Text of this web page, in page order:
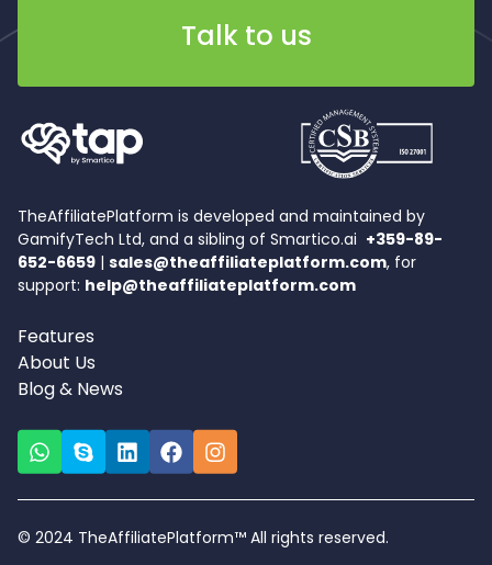
Talk to us
TheAffiliatePlatform is developed and maintained by
GamifyTech Ltd, and a sibling of Smartico.ai +359-89-
652-6659 | sales@theaffiliateplatform.com, for
support: help@theaffiliateplatform.com
Features
About Us
Blog & News
© 2024 TheAffiliatePlatform™ All rights reserved.